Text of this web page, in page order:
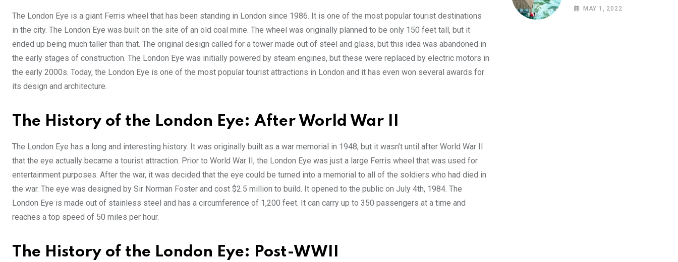
The London Eye is a giant Ferris wheel that has been standing in London since 1986. It is one of the most popular tourist destinations
in the city. The London Eye was built on the site of an old coal mine. The wheel was originally planned to be only 150 feet tall, but it
ended up being much taller than that. The original design called for a tower made out of steel and glass, but this idea was abandoned in
the early stages of construction. The London Eye was initially powered by steam engines, but these were replaced by electric motors in
the early 2000s. Today, the London Eye is one of the most popular tourist attractions in London and it has even won several awards for
its design and architecture.
The History of the London Eye: After World War II
The London Eye has a long and interesting history. It was originally built as a war memorial in 1948, but it wasn’t until after World War II
that the eye actually became a tourist attraction. Prior to World War II, the London Eye was just a large Ferris wheel that was used for
entertainment purposes. After the war, it was decided that the eye could be turned into a memorial to all of the soldiers who had died in
the war. The eye was designed by Sir Norman Foster and cost $2.5 million to build. It opened to the public on July 4th, 1984. The
London Eye is made out of stainless steel and has a circumference of 1,200 feet. It can carry up to 350 passengers at a time and
reaches a top speed of 50 miles per hour.
The History of the London Eye: Post-WWII
Unexpected
MAY 1, 2022